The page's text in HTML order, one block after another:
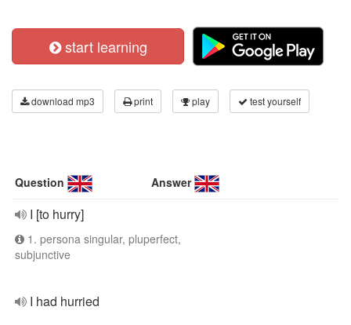
start learning
download mp3 print play test yourself
Question Answer
I [to hurry]
1. persona singular, pluperfect,
subjunctive
I had hurried